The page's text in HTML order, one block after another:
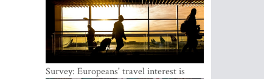
Survey: Europeans' travel interest is